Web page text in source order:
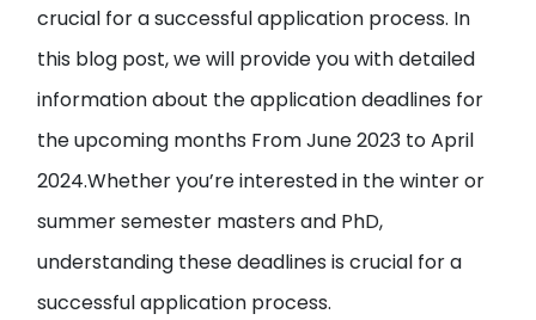
crucial for a successful application process. In
this blog post, we will provide you with detailed
information about the application deadlines for
the upcoming months From June 2023 to April
2024.Whether you’re interested in the winter or
summer semester masters and PhD,
understanding these deadlines is crucial for a
successful application process.